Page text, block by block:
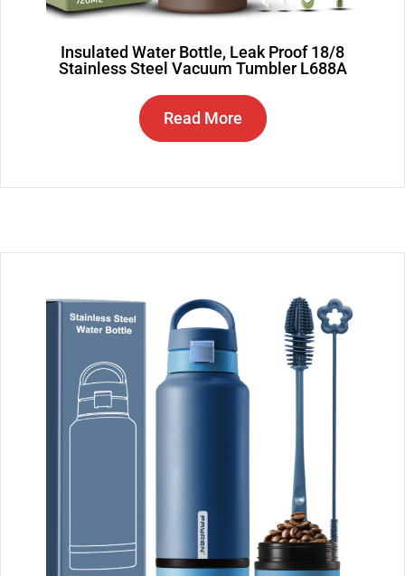
Insulated Water Bottle, Leak Proof 18/8
Stainless Steel Vacuum Tumbler L688A
Read More